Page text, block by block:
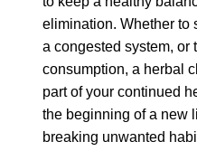
elimination. Whether to
a congested system, or
consumption, a herbal
part of your continued
the beginning of a new
breaking unwanted